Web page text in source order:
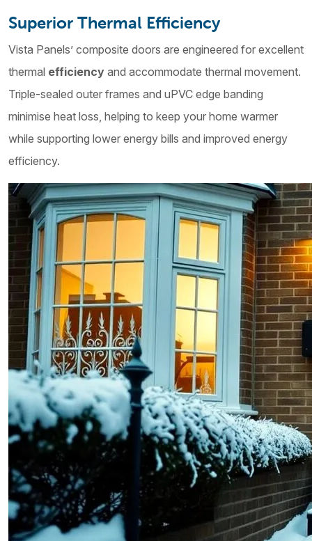
Superior Thermal Efficiency
Vista Panels’ composite doors are engineered for excellent
thermal efficiency and accommodate thermal movement.
Triple-sealed outer frames and uPVC edge banding
minimise heat loss, helping to keep your home warmer
while supporting lower energy bills and improved energy
efficiency.